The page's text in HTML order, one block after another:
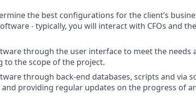
the best configurations for the client’s
- typically, you will interact with CFOs and
through the user interface to meet the needs
to the scope of the project.
through back-end databases, scripts and via
providing regular updates on the progress of